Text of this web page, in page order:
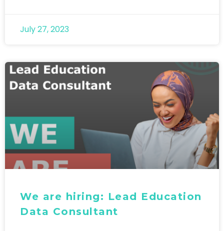
July 27, 2023
We are hiring: Lead Education
Data Consultant